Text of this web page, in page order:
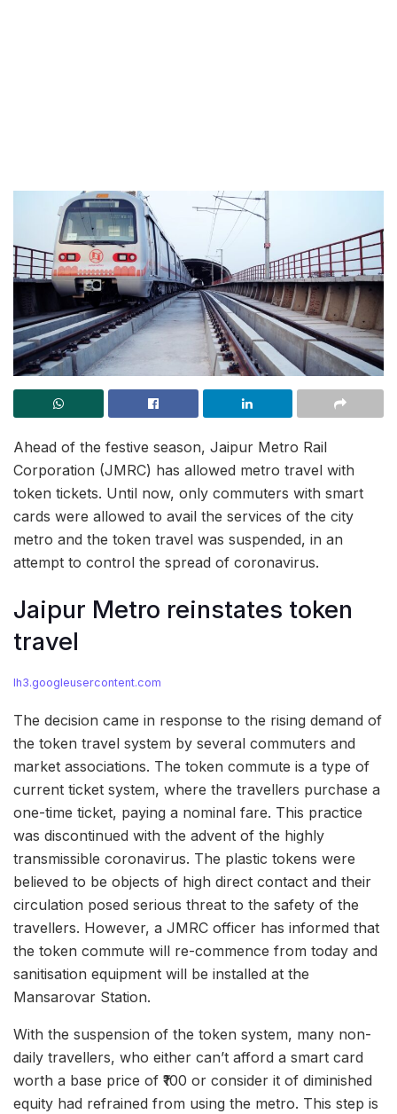
Ahead of the festive season, Jaipur Metro Rail
Corporation (JMRC) has allowed metro travel with
token tickets. Until now, only commuters with smart
cards were allowed to avail the services of the city
metro and the token travel was suspended, in an
attempt to control the spread of coronavirus.
Jaipur Metro reinstates token
travel
lh3.googleusercontent.com
The decision came in response to the rising demand of
the token travel system by several commuters and
market associations. The token commute is a type of
current ticket system, where the travellers purchase a
one-time ticket, paying a nominal fare. This practice
was discontinued with the advent of the highly
transmissible coronavirus. The plastic tokens were
believed to be objects of high direct contact and their
circulation posed serious threat to the safety of the
travellers. However, a JMRC officer has informed that
the token commute will re-commence from today and
sanitisation equipment will be installed at the
Mansarovar Station.
With the suspension of the token system, many non-
daily travellers, who either can’t afford a smart card
worth a base price of ₹100 or consider it of diminished
equity had refrained from using the metro. This step is